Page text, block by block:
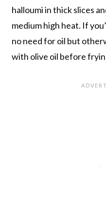
halloumi in thick slices
medium high heat. If
no need for oil but
with olive oil before